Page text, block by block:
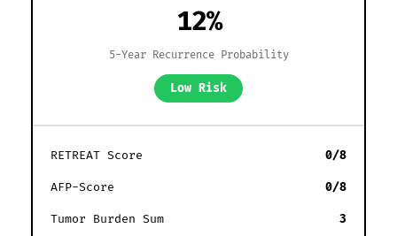
12%
5-Year Recurrence Probability
Low Risk
RETREAT Score 0/8
AFP-Score 0/8
Tumor Burden Sum 3